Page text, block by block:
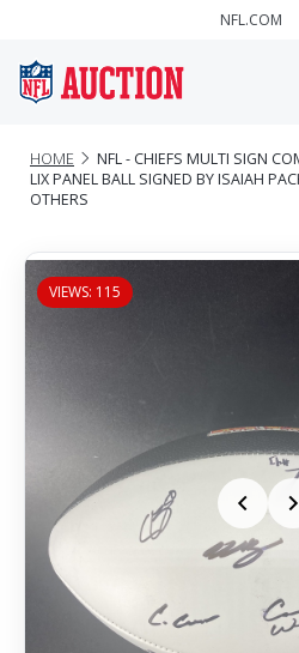
NFL.COM
HOME
NFL - CHIEFS MULTI SIGN
LIX PANEL BALL SIGNED BY ISAIAH
OTHERS
VIEWS: 115